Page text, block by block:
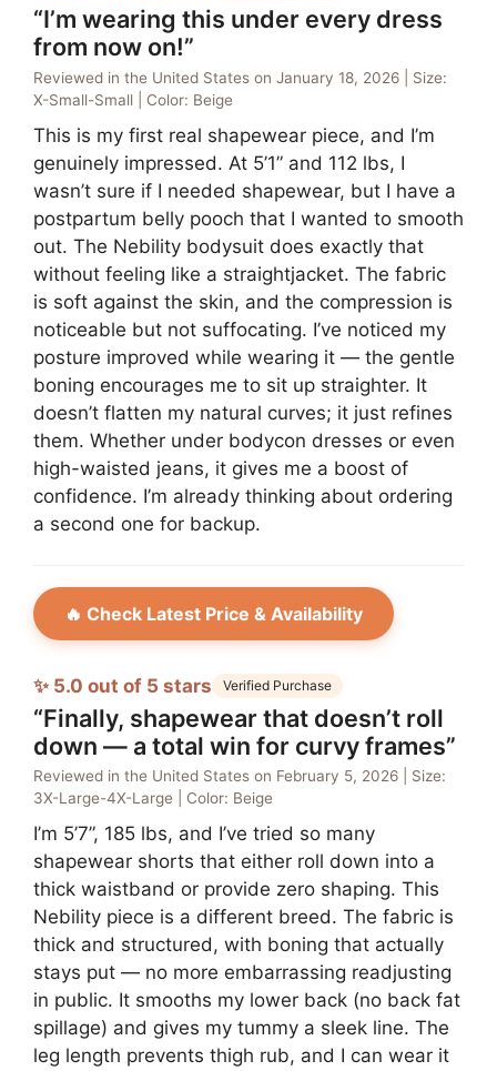
“I’m wearing this under every dress
from now on!”
Reviewed in the United States on January 18, 2026 | Size:
X-Small-Small | Color: Beige
This is my first real shapewear piece, and I’m
genuinely impressed. At 5’1” and 112 lbs, I
wasn’t sure if I needed shapewear, but I have a
postpartum belly pooch that I wanted to smooth
out. The Nebility bodysuit does exactly that
without feeling like a straightjacket. The fabric
is soft against the skin, and the compression is
noticeable but not suffocating. I’ve noticed my
posture improved while wearing it — the gentle
boning encourages me to sit up straighter. It
doesn’t flatten my natural curves; it just refines
them. Whether under bodycon dresses or even
high-waisted jeans, it gives me a boost of
confidence. I’m already thinking about ordering
a second one for backup.
🔥 Check Latest Price & Availability
✨ 5.0 out of 5 stars Verified Purchase
“Finally, shapewear that doesn’t roll
down — a total win for curvy frames”
Reviewed in the United States on February 5, 2026 | Size:
3X-Large-4X-Large | Color: Beige
I’m 5’7”, 185 lbs, and I’ve tried so many
shapewear shorts that either roll down into a
thick waistband or provide zero shaping. This
Nebility piece is a different breed. The fabric is
thick and structured, with boning that actually
stays put — no more embarrassing readjusting
in public. It smooths my lower back (no back fat
spillage) and gives my tummy a sleek line. The
leg length prevents thigh rub, and I can wear it